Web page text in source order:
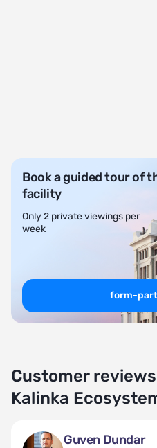
Book a guided tour of
facility
Only 2 private viewings per
week
form-
Customer
Kalinka
Guven Dundar